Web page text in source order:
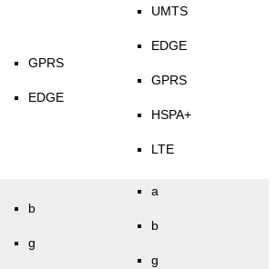
GPRS
EDGE
UMTS
EDGE
GPRS
HSPA+
LTE
b
g
a
b
g